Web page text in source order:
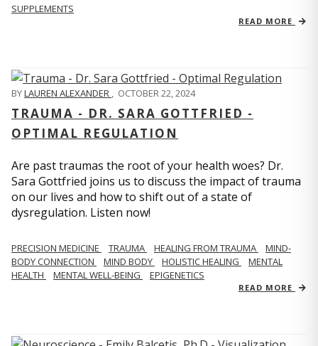
SUPPLEMENTS
READ MORE
BYLAUREN ALEXANDER , OCTOBER 22, 2024
TRAUMA - DR. SARA GOTTFRIED -
OPTIMAL REGULATION
Are past traumas the root of your health woes? Dr.
Sara Gottfried joins us to discuss the impact of trauma
on our lives and how to shift out of a state of
dysregulation. Listen now!
PRECISION MEDICINE TRAUMA HEALING FROM TRAUMA
MIND-
BODY CONNECTION
MIND BODY HOLISTIC HEALING
MENTAL
HEALTH
MENTAL WELL-BEING EPIGENETICS
READ MORE